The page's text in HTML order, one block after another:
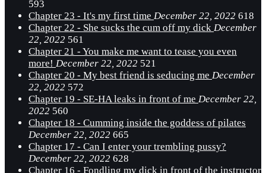
593
Chapter 23 - It's my first time December 22, 2022 618
Chapter 22 - She sucks the cum off my dick December
22, 2022 561
Chapter 21 - You make me want to tease you even
more! December 22, 2022 521
Chapter 20 - My best friend is seducing me December
22, 2022 572
Chapter 19 - SE-HA leaks in front of me December 22,
2022 560
Chapter 18 - Cumming inside the goddess of pilates
December 22, 2022 665
Chapter 17 - Can I enter your trembling pussy?
December 22, 2022 628
Chapter 16 - Fondling my dick in front of the instructor